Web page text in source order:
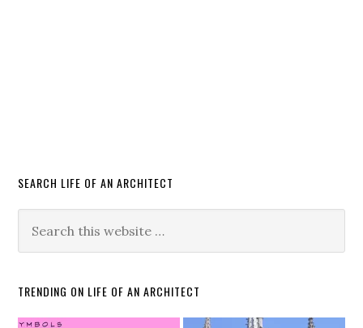
SEARCH LIFE OF AN ARCHITECT
TRENDING ON LIFE OF AN ARCHITECT